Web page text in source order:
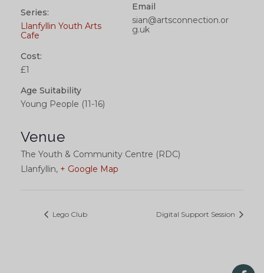
Series:
Llanfyllin Youth Arts
Cafe
Cost:
£1
Age Suitability
Young People (11-16)
Venue
The Youth & Community Centre (RDC)
Llanfyllin, + Google Map
Email
sian@artsconnection.or
g.uk
Lego Club Digital Support Session